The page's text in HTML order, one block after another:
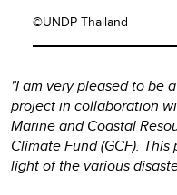
©UNDP Thailand
"I am very pleased to be
project in collaboration
Marine and Coastal
Climate Fund (GCF).
light of the various